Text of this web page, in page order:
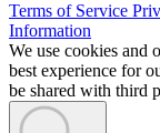
Terms of Service
Information
We use cookies and
best experience for
be shared with third